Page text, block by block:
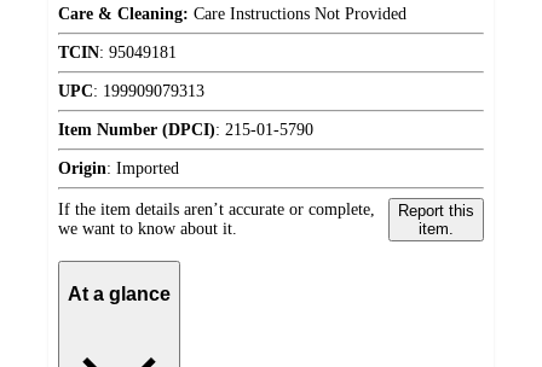
Care & Cleaning: Care Instructions Not Provided
TCIN: 95049181
UPC: 199909079313
Item Number (DPCI): 215-01-5790
Origin: Imported
If the item details aren’t accurate or complete,
we want to know about it.
Report this
item.
At a glance